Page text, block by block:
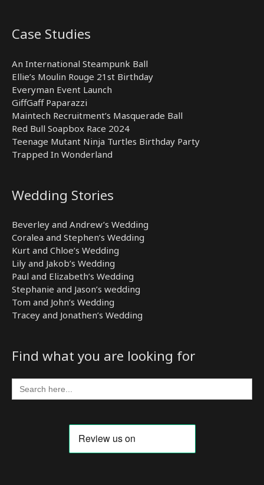
Case Studies
An International Steampunk Ball
Ellie’s Moulin Rouge 21st Birthday
Everyman Event Launch
GiffGaff Paparazzi
Maintech Recruitment’s Masquerade Ball
Red Bull Soapbox Race 2024
Teenage Mutant Ninja Turtles Birthday Party
Trapped In Wonderland
Wedding Stories
Beverley and Andrew’s Wedding
Coralea and Stephen’s Wedding
Kurt and Chloe’s Wedding
Lily and Jakob’s Wedding
Paul and Elizabeth’s Wedding
Stephanie and Jason’s wedding
Tom and John’s Wedding
Tracey and Jonathen’s Wedding
Find what you are looking for
Search
for: